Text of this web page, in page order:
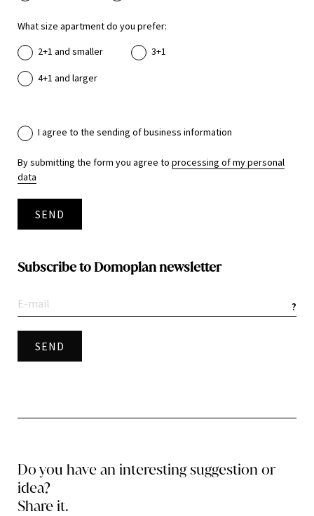
What size apartment do you prefer:
2+1 and smaller
3+1
4+1 and larger
I agree to the sending of business information
By submitting the form you agree to processing of my personal
data
SEND
Subscribe to Domoplan newsletter
?
Do you have an interesting suggestion or
idea?
Share it.